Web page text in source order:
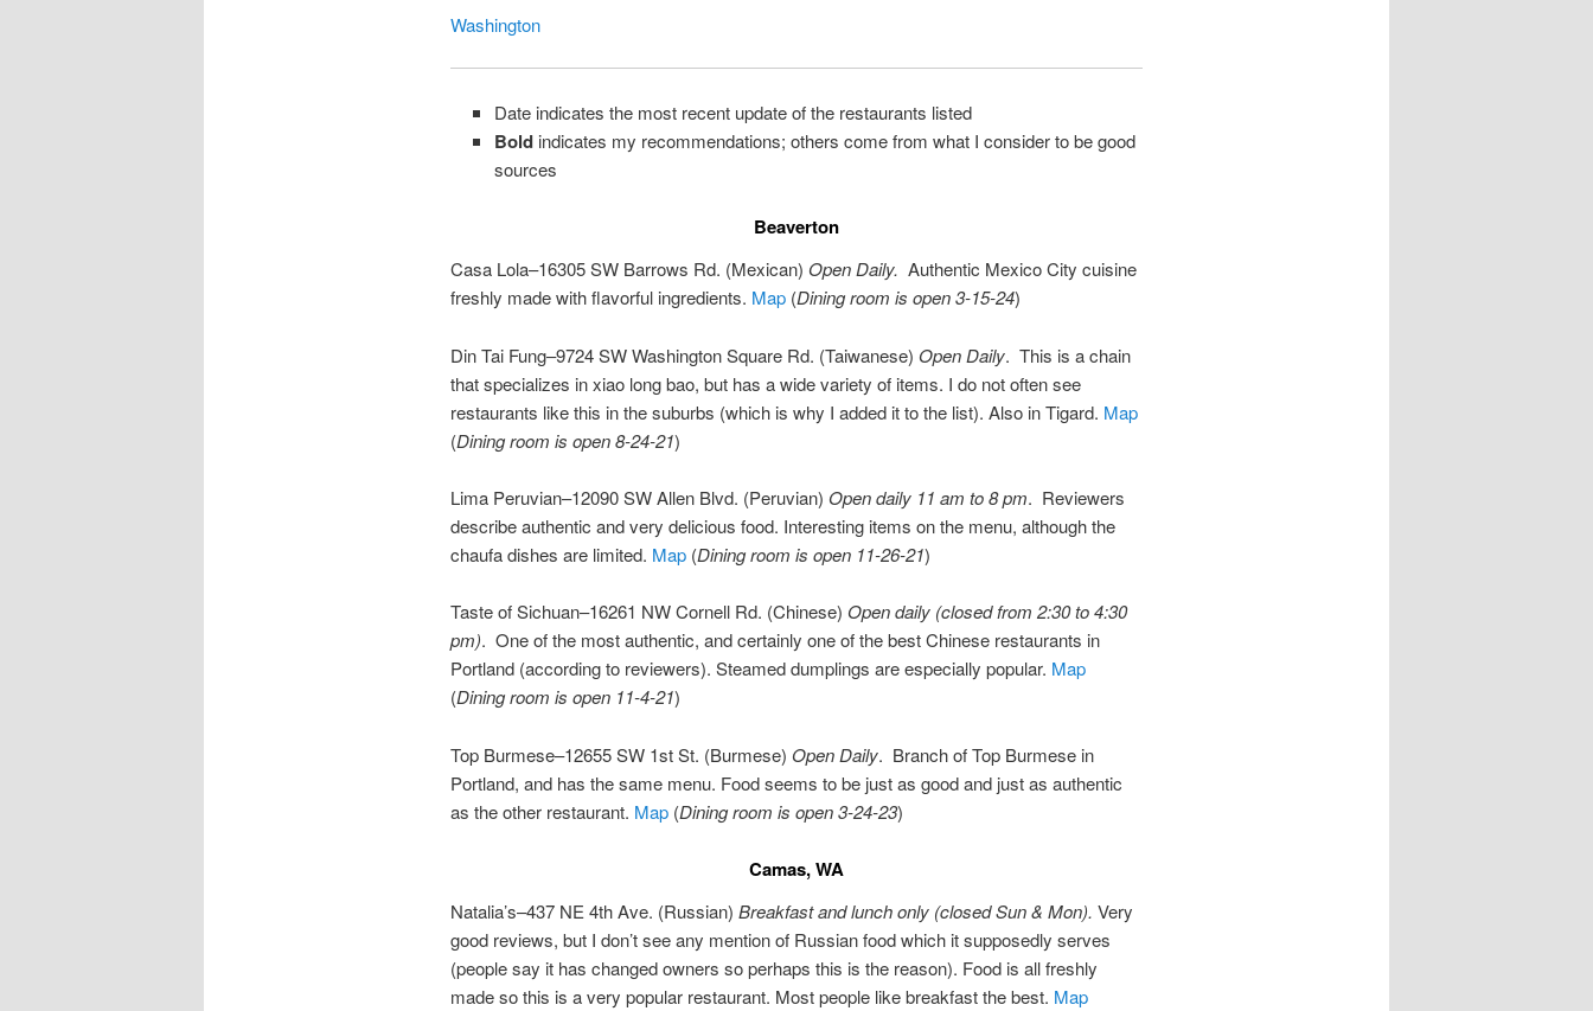
Washington
Date indicates the most recent update of the restaurants listed
Bold indicates my recommendations; others come from what I consider to be good
sources
Beaverton
Casa Lola–16305 SW Barrows Rd. (Mexican) Open Daily. Authentic Mexico City cuisine
freshly made with flavorful ingredients. Map(Dining room is open 3-15-24)
Din Tai Fung–9724 SW Washington Square Rd. (Taiwanese) Open Daily. This is a chain
that specializes in xiao long bao, but has a wide variety of items. I do not often see
restaurants like this in the suburbs (which is why I added it to the list). Also in Tigard. Map
(Dining room is open 8-24-21)
Lima Peruvian–12090 SW Allen Blvd. (Peruvian) Open daily 11 am to 8 pm. Reviewers
describe authentic and very delicious food. Interesting items on the menu, although the
chaufa dishes are limited. Map(Dining room is open 11-26-21)
Taste of Sichuan–16261 NW Cornell Rd. (Chinese) Open daily (closed from 2:30 to 4:30
pm). One of the most authentic, and certainly one of the best Chinese restaurants in
Portland (according to reviewers). Steamed dumplings are especially popular. Map
(Dining room is open 11-4-21)
Top Burmese–12655 SW 1st St. (Burmese) Open Daily. Branch of Top Burmese in
Portland, and has the same menu. Food seems to be just as good and just as authentic
as the other restaurant. Map(Dining room is open 3-24-23)
Camas, WA
Natalia’s–437 NE 4th Ave. (Russian) Breakfast and lunch only (closed Sun & Mon). Very
good reviews, but I don’t see any mention of Russian food which it supposedly serves
(people say it has changed owners so perhaps this is the reason). Food is all freshly
made so this is a very popular restaurant. Most people like breakfast the best. Map